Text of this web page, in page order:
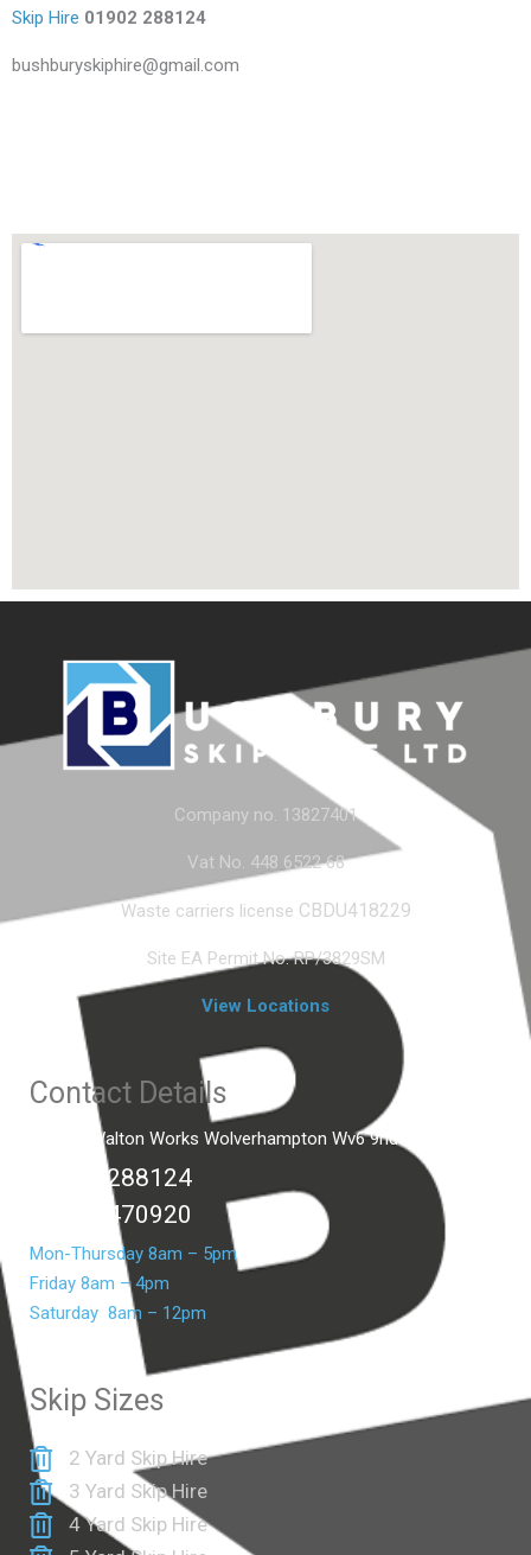
Skip Hire 01902 288124
bushburyskiphire@gmail.com
Company no. 13827401
Vat No. 448 6522 68
Waste carriers license CBDU418229
Site EA Permit No. RP/3829SM
View Locations
Contact Details
Unit C2 Walton Works Wolverhampton Wv6 9hd
01902 288124
07399 470920
Mon-Thursday 8am – 5pm
Friday 8am – 4pm
Saturday 8am – 12pm
Skip Sizes
2 Yard Skip Hire
3 Yard Skip Hire
4 Yard Skip Hire